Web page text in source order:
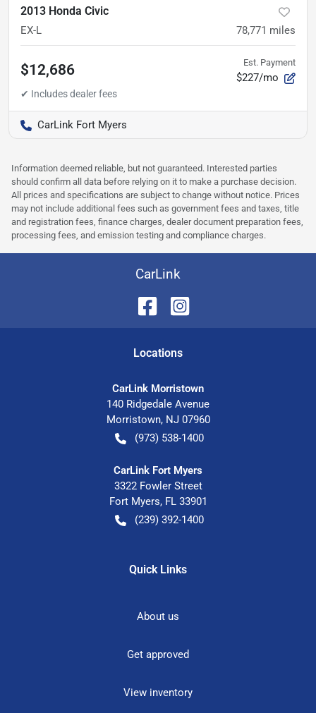
2013 Honda Civic
EX-L 78,771 miles
$12,686 Est. Payment
$227/mo
CarLink Fort Myers
Information deemed reliable, but not guaranteed. Interested parties
should confirm all data before relying on it to make a purchase decision.
All prices and specifications are subject to change without notice. Prices
may not include additional fees such as government fees and taxes, title
and registration fees, finance charges, dealer document preparation fees,
processing fees, and emission testing and compliance charges.
CarLink
Locations
CarLink Morristown
140 Ridgedale Avenue
Morristown, NJ 07960
(973) 538-1400
CarLink Fort Myers
3322 Fowler Street
Fort Myers, FL 33901
(239) 392-1400
Quick Links
About us
Get approved
View inventory